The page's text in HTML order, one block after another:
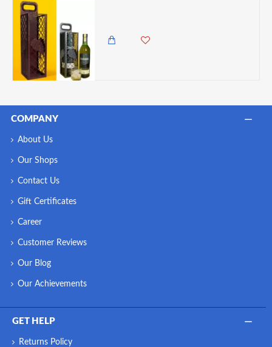
COMPANY
About Us
Our Shops
Contact Us
Gift Certificates
Career
Customer Reviews
Our Blog
Our Achievements
GET HELP
Returns Policy